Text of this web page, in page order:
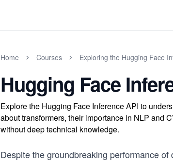
Home Courses Exploring the Hugging Face
Hugging Face
Explore the Hugging Face Inference API to
about transformers, their importance in NLP and
without deep technical knowledge.
Despite the groundbreaking performance